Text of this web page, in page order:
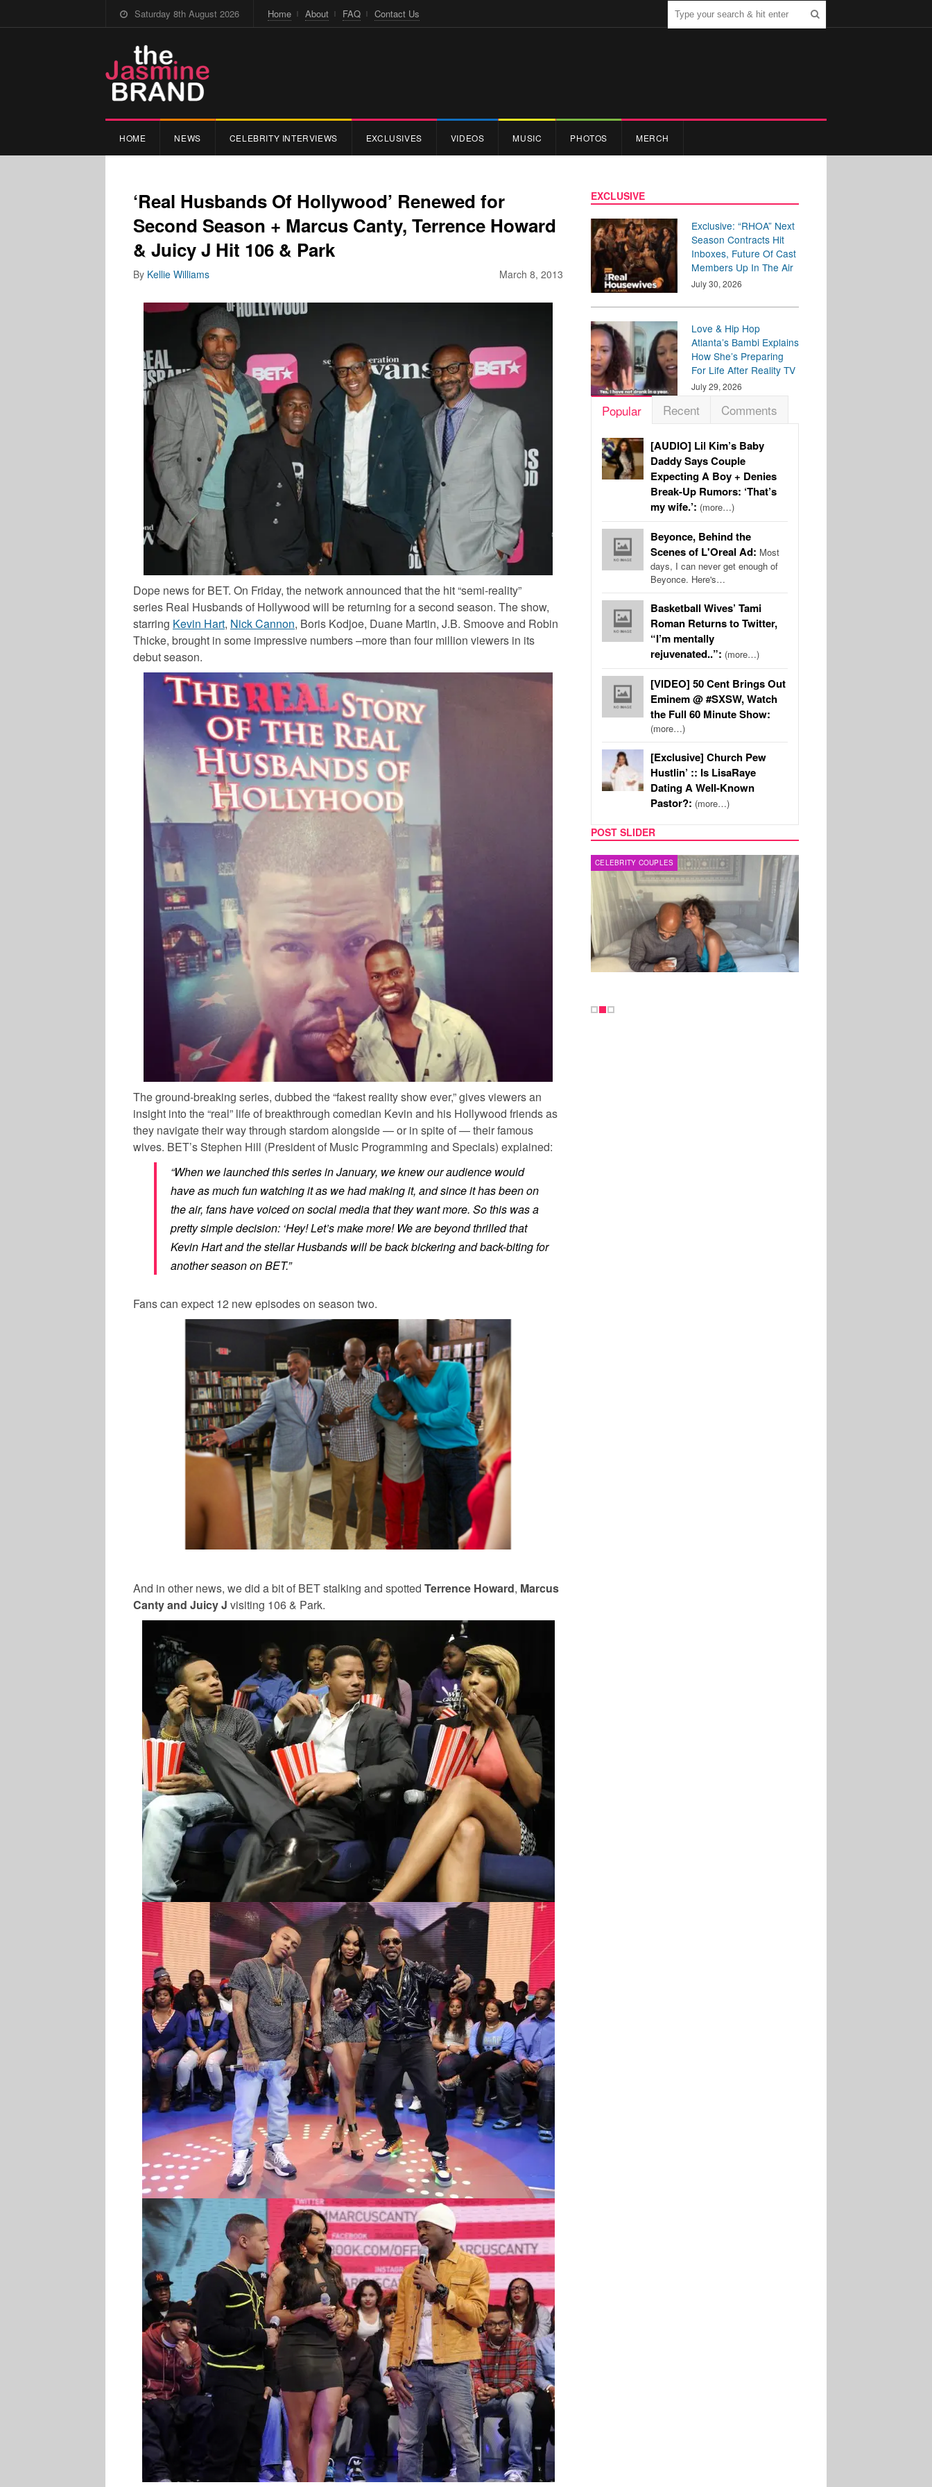
Saturday 8th August 2026 Home About FAQ Contact Us
HOME NEWS CELEBRITY INTERVIEWS EXCLUSIVES VIDEOS MUSIC PHOTOS MERCH
‘Real Husbands Of Hollywood’ Renewed for
Second Season + Marcus Canty, Terrence Howard
& Juicy J Hit 106 & Park
March 8, 2013
By Kellie Williams
Dope news for BET. On Friday, the network announced that the hit “semi-reality”
series Real Husbands of Hollywood will be returning for a second season. The show,
starring Kevin Hart, Nick Cannon, Boris Kodjoe, Duane Martin, J.B. Smooveand Robin
Thicke, brought in some impressive numbers –more than four million viewers in its
debut season.
The ground-breaking series, dubbed the “fakest reality show ever,” gives viewers an
insight into the “real” life of breakthrough comedian Kevin and his Hollywood friends as
they navigate their way through stardom alongside — or in spite of — their famous
wives. BET’s Stephen Hill (President of Music Programming and Specials) explained:
“When we launched this series in January, we knew our audience would
have as much fun watching it as we had making it, and since it has been on
the air, fans have voiced on social media that they want more. So this was a
pretty simple decision: ‘Hey! Let’s make more! We are beyond thrilled that
Kevin Hart and the stellarHusbands will be back bickering and back-biting for
another season on BET.”
Fans can expect 12 new episodes on season two.
And in other news, we did a bit of BET stalking and spotted Terrence Howard, Marcus
Canty and Juicy J visiting 106 & Park.
EXCLUSIVE
Exclusive: “RHOA” Next
Season Contracts Hit
Inboxes, Future Of Cast
Members Up In The Air
July 30, 2026
Love & Hip Hop
Atlanta’s Bambi Explains
How She’s Preparing
For Life After Reality TV
July 29, 2026
Popular Recent Comments
[AUDIO] Lil Kim’s Baby
Daddy Says Couple
Expecting A Boy + Denies
Break-Up Rumors: ‘That’s
my wife.’: (more…)
Beyonce, Behind the
Scenes of L'Oreal Ad: Most
days, I can never get enough of
Beyonce. Here's…
Basketball Wives’ Tami
Roman Returns to Twitter,
“I’m mentally
rejuvenated..”: (more…)
[VIDEO] 50 Cent Brings Out
Eminem @ #SXSW, Watch
the Full 60 Minute Show:
(more…)
[Exclusive] Church Pew
Hustlin’ :: Is LisaRaye
Dating A Well-Known
Pastor?: (more…)
POST SLIDER
MUSIC CELEBRITY COUPLES